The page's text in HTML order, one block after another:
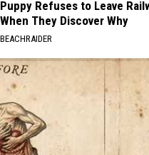
Puppy Refuses to Leave
When They Discover Why
BEACHRAIDER